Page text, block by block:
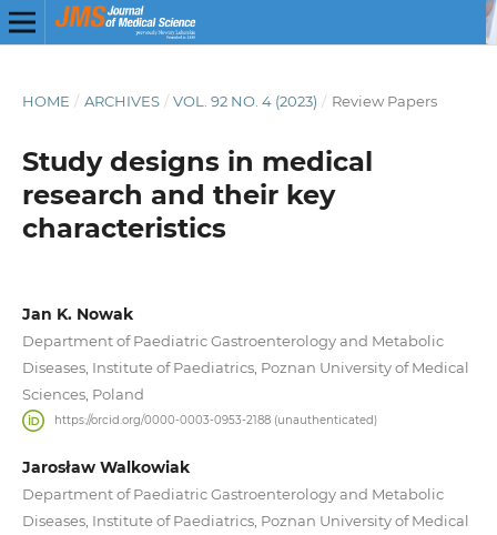
HOME / ARCHIVES / VOL. 92 NO. 4 (2023) / Review Papers
Study designs in medical
research and their key
characteristics
Jan K. Nowak
Department of Paediatric Gastroenterology and Metabolic
Diseases, Institute of Paediatrics, Poznan University of Medical
Sciences, Poland
https://orcid.org/0000-0003-0953-2188 (unauthenticated)
Jarosław Walkowiak
Department of Paediatric Gastroenterology and Metabolic
Diseases, Institute of Paediatrics, Poznan University of Medical